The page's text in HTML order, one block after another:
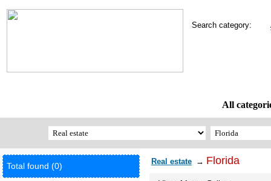
Search category:
All
Total found (0) Real estate → Florida